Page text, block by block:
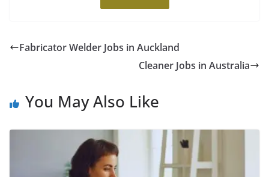
Fabricator Welder Jobs in Auckland
Cleaner Jobs in Australia
You May Also Like